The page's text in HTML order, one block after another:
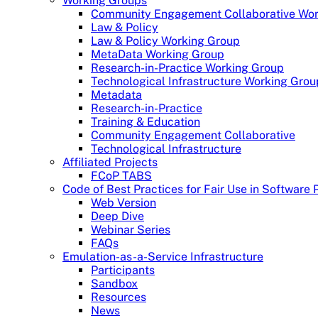
Community Engagement Collaborative
Law & Policy
Law & Policy Working Group
MetaData Working Group
Research-in-Practice Working Group
Technological Infrastructure Working
Metadata
Research-in-Practice
Training & Education
Community Engagement Collaborative
Technological Infrastructure
Affiliated Projects
FCoP TABS
Code of Best Practices for Fair Use in Software
Web Version
Deep Dive
Webinar Series
FAQs
Emulation-as-a-Service Infrastructure
Participants
Sandbox
Resources
News